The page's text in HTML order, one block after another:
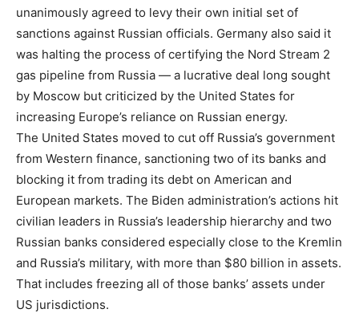
unanimously agreed to levy their own initial set of
sanctions against Russian officials. Germany also said it
was halting the process of certifying the Nord Stream 2
gas pipeline from Russia — a lucrative deal long sought
by Moscow but criticized by the United States for
increasing Europe’s reliance on Russian energy.
The United States moved to cut off Russia’s government
from Western finance, sanctioning two of its banks and
blocking it from trading its debt on American and
European markets. The Biden administration’s actions hit
civilian leaders in Russia’s leadership hierarchy and two
Russian banks considered especially close to the Kremlin
and Russia’s military, with more than $80 billion in assets.
That includes freezing all of those banks’ assets under
US jurisdictions.